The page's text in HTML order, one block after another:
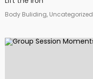
Body Buliding, Uncategorized